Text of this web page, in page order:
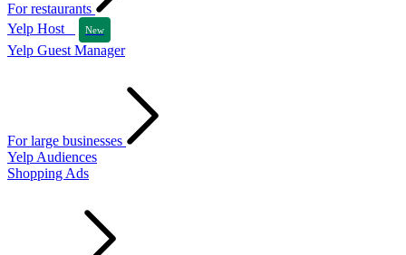
For restaurants
Yelp Host
New
Yelp Guest Manager
For large businesses
Yelp Audiences
Shopping Ads